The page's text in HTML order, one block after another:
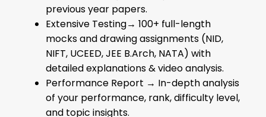
previous year papers.
Extensive Testing→ 100+ full-length
mocks and drawing assignments (NID,
NIFT, UCEED, JEE B.Arch, NATA) with
detailed explanations & video analysis.
Performance Report → In-depth analysis
of your performance, rank, difficulty level,
and topic insights.